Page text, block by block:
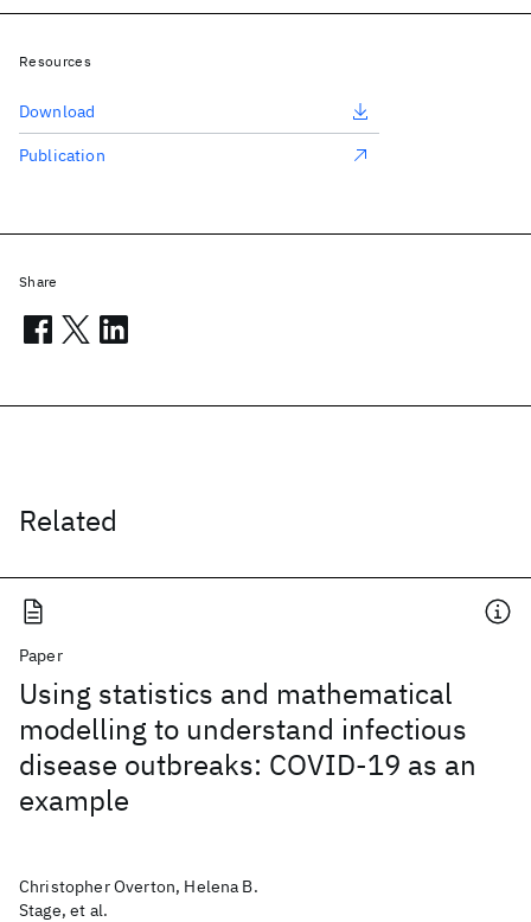
Related
Paper
Using statistics and mathematical
modelling to understand infectious
disease outbreaks: COVID-19 as an
example
Christopher Overton, Helena B.
Stage, et al.
Resources
Download
Publication
Share